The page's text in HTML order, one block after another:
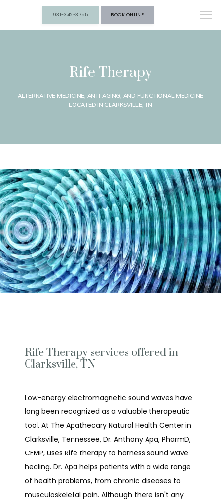
931-342-3755 BOOK ONLINE
Rife Therapy
ALTERNATIVE MEDICINE, ANTI-AGING, AND FUNCTIONAL MEDICINE
LOCATED IN CLARKSVILLE, TN
Rife Therapy services offered in
Clarksville, TN
Low-energy electromagnetic sound waves have
long been recognized as a valuable therapeutic
tool. At The Apathecary Natural Health Center in
Clarksville, Tennessee, Dr. Anthony Apa, PharmD,
CFMP, uses Rife therapy to harness sound wave
healing. Dr. Apa helps patients with a wide range
of health problems, from chronic diseases to
musculoskeletal pain. Although there isn't any